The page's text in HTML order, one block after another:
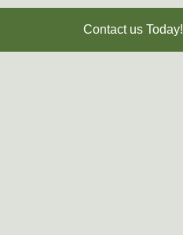
Contact us Today!